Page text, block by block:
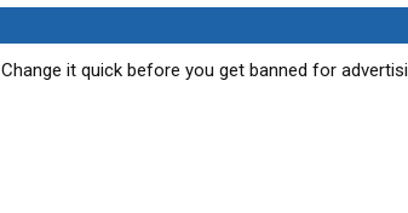
Change it quick before you get banned for